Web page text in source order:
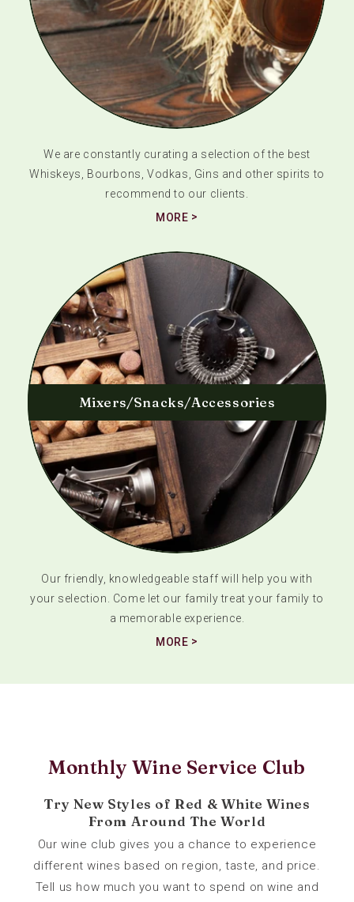
We are constantly curating a selection of the best
Whiskeys, Bourbons, Vodkas, Gins and other spirits to
recommend to our clients.
MORE
Mixers/Snacks/Accessories
Our friendly, knowledgeable staff will help you with
your selection. Come let our family treat your family to
a memorable experience.
MORE
Monthly Wine Service Club
Try New Styles of Red & White Wines
From Around The World
Our wine club gives you a chance to experience
different wines based on region, taste, and price.
Tell us how much you want to spend on wine and